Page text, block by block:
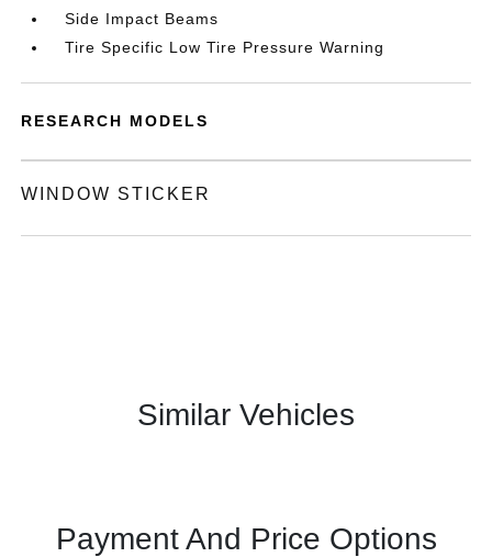
Side Impact Beams
Tire Specific Low Tire Pressure Warning
RESEARCH MODELS
WINDOW STICKER
Similar Vehicles
Payment And Price Options